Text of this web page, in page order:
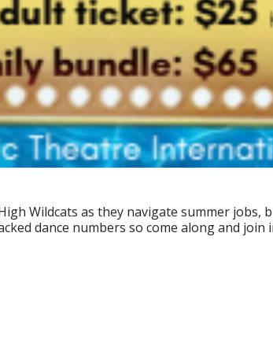
Wildcats as they navigate summer jobs,
dance numbers so come along and join